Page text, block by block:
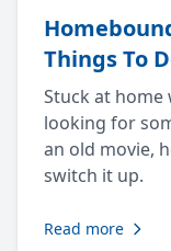
Things To
Stuck at
looking for
an old movie,
switch it up.
Read more